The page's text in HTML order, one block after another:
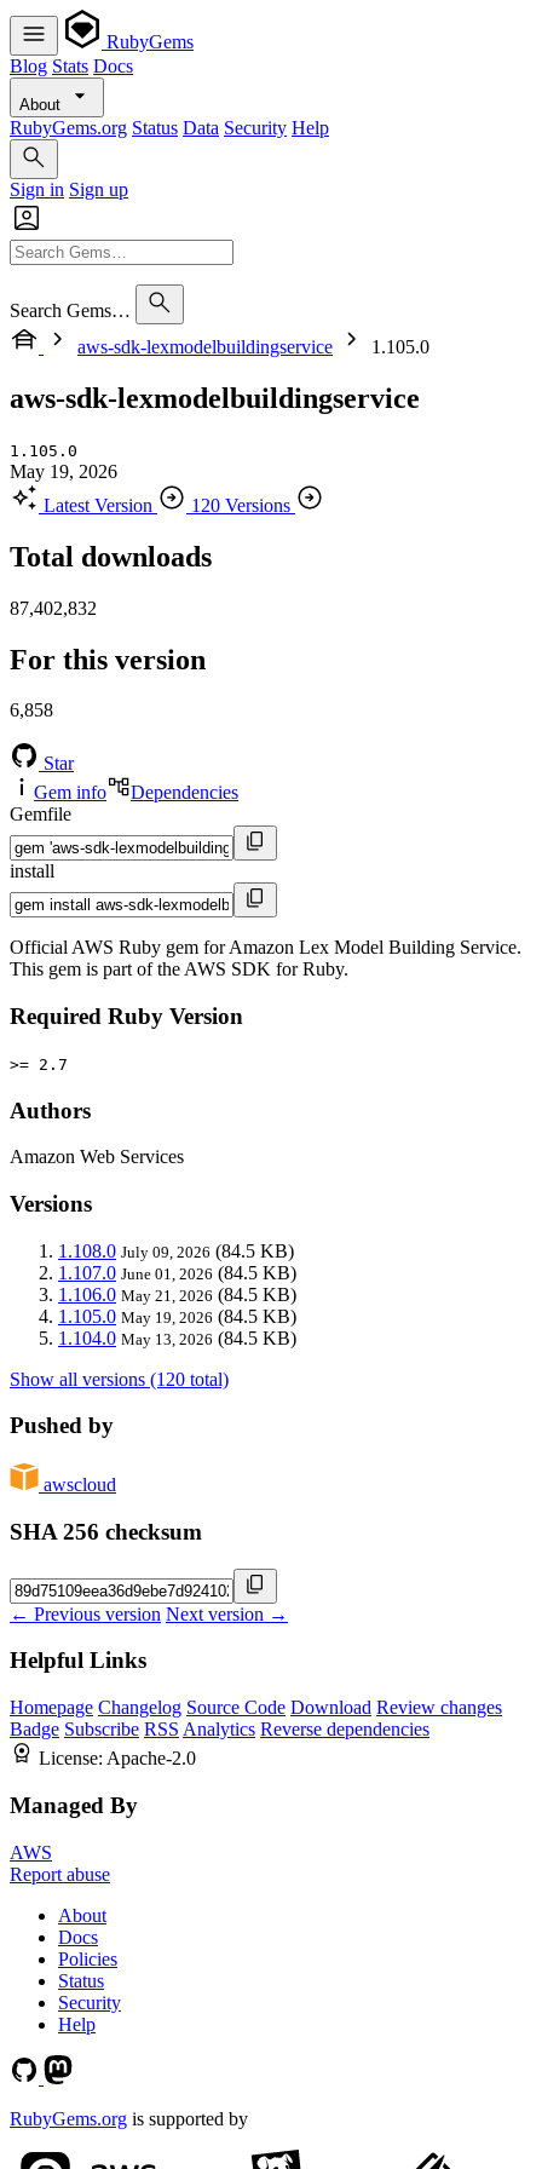
RubyGems
Blog Stats Docs
About
RubyGems.org Status Data Security Help
Sign in Sign up
Search Gems…
aws-sdk-lexmodelbuildingservice
1.105.0
aws-sdk-lexmodelbuildingservice
1.105.0
May 19, 2026
Latest Version
120 Versions
Total downloads
87,402,832
For this version
6,858
Star
Gem info
Dependencies
Gemfile
install
Official AWS Ruby gem for Amazon Lex Model Building Service.
This gem is part of the AWS SDK for Ruby.
Required Ruby Version
>= 2.7
Authors
Amazon Web Services
Versions
1.108.0 July 09, 2026 (84.5 KB)
1.107.0 June 01, 2026 (84.5 KB)
1.106.0 May 21, 2026 (84.5 KB)
1.105.0 May 19, 2026 (84.5 KB)
1.104.0 May 13, 2026 (84.5 KB)
Show all versions (120 total)
Pushed by
awscloud
SHA 256 checksum
← Previous version Next version →
Helpful Links
Homepage Changelog Source Code Download Review changes
Badge Subscribe RSS Analytics Reverse dependencies
License: Apache-2.0
Managed By
AWS
Report abuse
About
Docs
Policies
Status
Security
Help
RubyGems.org is supported by